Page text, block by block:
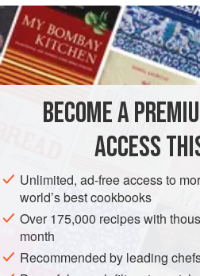
combined with the sumac turn
deep pink, so it not only
part!
READ MORE
INGREDIENTS
tsp salt
ASIA ISRAEL TEL AVIV-YAFO
VEGAN
METHOD
BECOME A
ACCESS
Unlimited, ad-free access to
world’s best cookbooks
Over 175,000 recipes with
month
Recommended by leading